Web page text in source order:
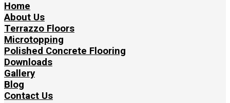
Home
About Us
Terrazzo Floors
Microtopping
Polished Concrete Flooring
Downloads
Gallery
Blog
Contact Us